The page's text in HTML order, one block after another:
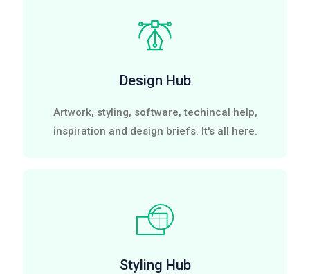
Design Hub
Artwork, styling, software, techincal help,
inspiration and design briefs. It's all here.
Styling Hub